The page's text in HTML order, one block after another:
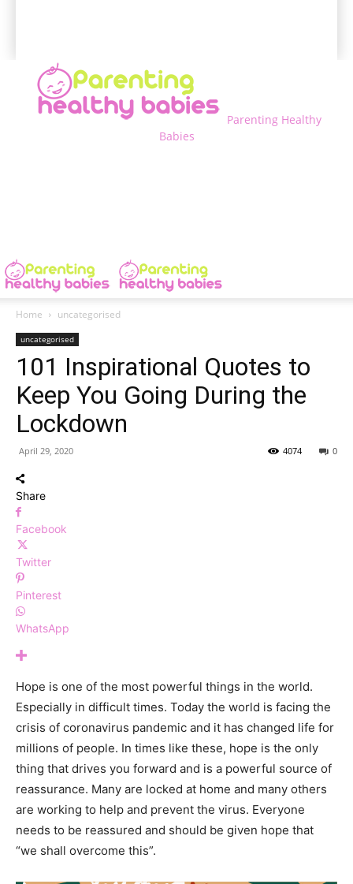
Parenting Healthy
Babies
Home uncategorised
uncategorised
101 Inspirational Quotes to
Keep You Going During the
Lockdown
April 29, 2020 0
4074
Share
Facebook
Twitter
Pinterest
WhatsApp
Hope is one of the most powerful things in the world.
Especially in difficult times. Today the world is facing the
crisis of coronavirus pandemic and it has changed life for
millions of people. In times like these, hope is the only
thing that drives you forward and is a powerful source of
reassurance. Many are locked at home and many others
are working to help and prevent the virus. Everyone
needs to be reassured and should be given hope that
“we shall overcome this”.